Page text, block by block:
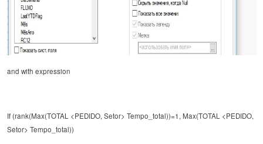
and with expression
If (rank(Max(TOTAL <PEDIDO, Setor> Tempo_total))=1, Max(TOTAL <PEDIDO,
Setor> Tempo_total))